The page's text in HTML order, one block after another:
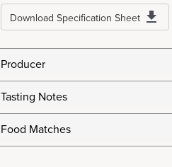
Download Specification Sheet
Producer
Tasting Notes
Food Matches